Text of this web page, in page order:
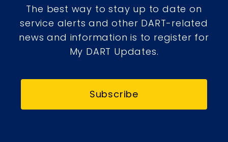
The best way to stay up to date on
service alerts and other DART-related
news and information is to register for
My DART Updates.
Subscribe